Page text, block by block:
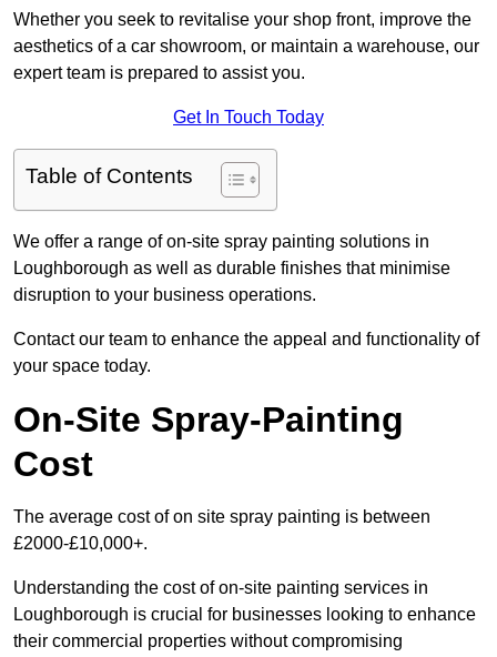
Whether you seek to revitalise your shop front, improve the
aesthetics of a car showroom, or maintain a warehouse, our
expert team is prepared to assist you.
Get In Touch Today
Table of Contents
We offer a range of on-site spray painting solutions in
Loughborough as well as durable finishes that minimise
disruption to your business operations.
Contact our team to enhance the appeal and functionality of
your space today.
On-Site Spray-Painting
Cost
The average cost of on site spray painting is between
£2000-£10,000+.
Understanding the cost of on-site painting services in
Loughborough is crucial for businesses looking to enhance
their commercial properties without compromising